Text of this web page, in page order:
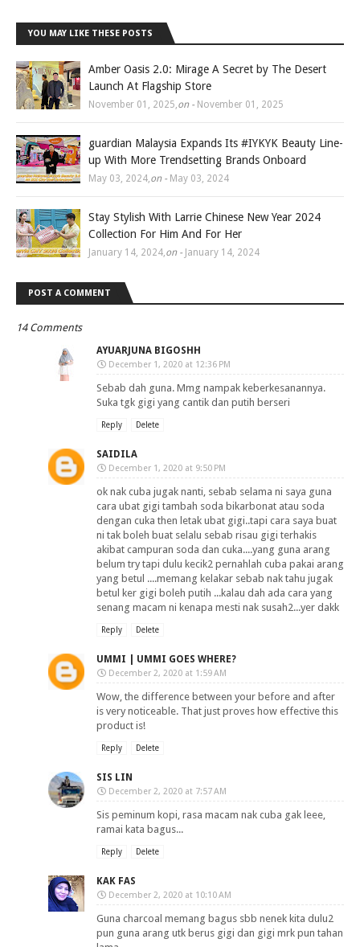
YOU MAY LIKE THESE POSTS
Amber Oasis 2.0: Mirage A Secret by The Desert
Launch At Flagship Store
November 01, 2025,on - November 01, 2025
guardian Malaysia Expands Its #IYKYK Beauty Line-
up With More Trendsetting Brands Onboard
May 03, 2024,on - May 03, 2024
Stay Stylish With Larrie Chinese New Year 2024
Collection For Him And For Her
January 14, 2024,on - January 14, 2024
POST A COMMENT
14 Comments
AYUARJUNA BIGOSHH
December 1, 2020 at 12:36 PM
Sebab dah guna. Mmg nampak keberkesanannya.
Suka tgk gigi yang cantik dan putih berseri
Reply Delete
SAIDILA
December 1, 2020 at 9:50 PM
ok nak cuba jugak nanti, sebab selama ni saya guna
cara ubat gigi tambah soda bikarbonat atau soda
dengan cuka then letak ubat gigi..tapi cara saya buat
ni tak boleh buat selalu sebab risau gigi terhakis
akibat campuran soda dan cuka....yang guna arang
belum try tapi dulu kecik2 pernahlah cuba pakai arang
yang betul ....memang kelakar sebab nak tahu jugak
betul ker gigi boleh putih ...kalau dah ada cara yang
senang macam ni kenapa mesti nak susah2...yer dakk
Reply Delete
UMMI | UMMI GOES WHERE?
December 2, 2020 at 1:59 AM
Wow, the difference between your before and after
is very noticeable. That just proves how effective this
product is!
Reply Delete
SIS LIN
December 2, 2020 at 7:57 AM
Sis peminum kopi, rasa macam nak cuba gak leee,
ramai kata bagus...
Reply Delete
KAK FAS
December 2, 2020 at 10:10 AM
Guna charcoal memang bagus sbb nenek kita dulu2
pun guna arang utk berus gigi dan gigi mrk pun tahan